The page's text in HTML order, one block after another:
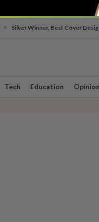
Silver Winner, Best Cover
Tech Education Opinion